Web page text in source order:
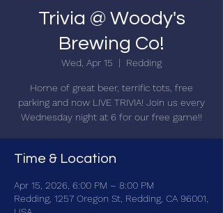
Trivia @ Woody's
Brewing Co!
Wed, Apr 15
  |
Redding
Home of great beer, terrific tots, free
parking and now LIVE TRIVIA! Join us every
Wednesday night at 6 for our free game!!
Time & Location
Apr 15, 2026, 6:00 PM – 8:00 PM
Redding, 1257 Oregon St, Redding, CA 96001,